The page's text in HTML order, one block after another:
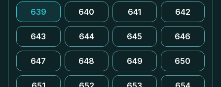
639 640 641 642
643 644 645 646
647 648 649 650